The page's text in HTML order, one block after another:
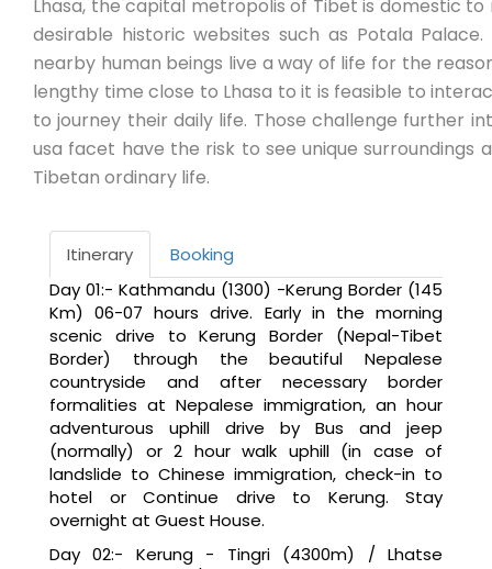
Lhasa, the capital metropolis of Tibet is domestic to
desirable historic websites such as Potala Palace.
nearby human beings live a way of life for the
lengthy time close to Lhasa to it is feasible to
to journey their daily life. Those challenge further
usa facet have the risk to see unique surroundings
Tibetan ordinary life.
Itinerary
Booking
Day 01:- Kathmandu (1300) -Kerung Border (145
Km) 06-07 hours drive. Early in the morning
scenic drive to Kerung Border (Nepal-Tibet
Border) through the beautiful Nepalese
countryside and after necessary border
formalities at Nepalese immigration, an hour
adventurous uphill drive by Bus and jeep
(normally) or 2 hour walk uphill (in case of
landslide to Chinese immigration, check-in to
hotel or Continue drive to Kerung. Stay
overnight at Guest House.
Day 02:- Kerung - Tingri (4300m) / Lhatse